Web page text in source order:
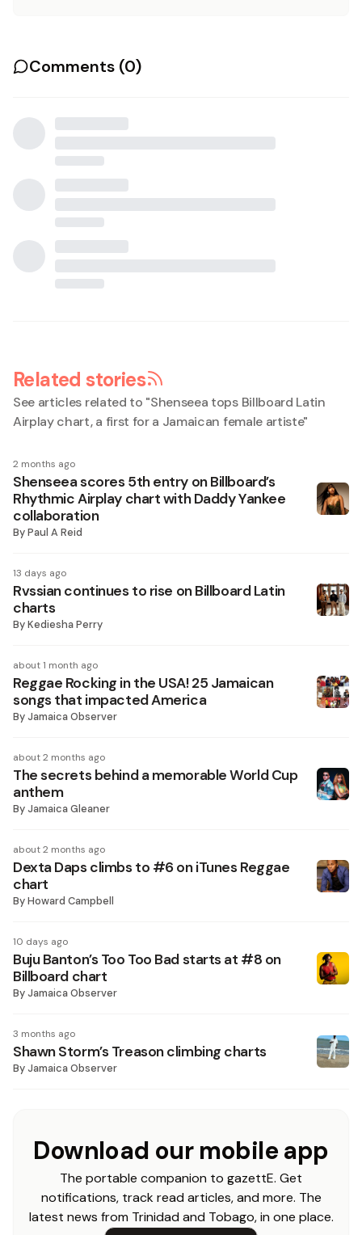
Comments (0)
Related stories
See articles related to "Shenseea tops Billboard Latin
Airplay chart, a first for a Jamaican female artiste"
2 months ago
Shenseea scores 5th entry on Billboard’s
Rhythmic Airplay chart with Daddy Yankee
collaboration
ByPaul A Reid
13 days ago
Rvssian continues to rise on Billboard Latin
charts
ByKediesha Perry
about 1 month ago
Reggae Rocking in the USA! 25 Jamaican
songs that impacted America
ByJamaica Observer
about 2 months ago
The secrets behind a memorable World Cup
anthem
ByJamaica Gleaner
about 2 months ago
Dexta Daps climbs to #6 on iTunes Reggae
chart
ByHoward Campbell
10 days ago
Buju Banton’s Too Too Bad starts at #8 on
Billboard chart
ByJamaica Observer
3 months ago
Shawn Storm’s Treason climbing charts
ByJamaica Observer
Download our mobile app
The portable companion to gazettE. Get
notifications, track read articles, and more. The
latest news from Trinidad and Tobago, in one place.